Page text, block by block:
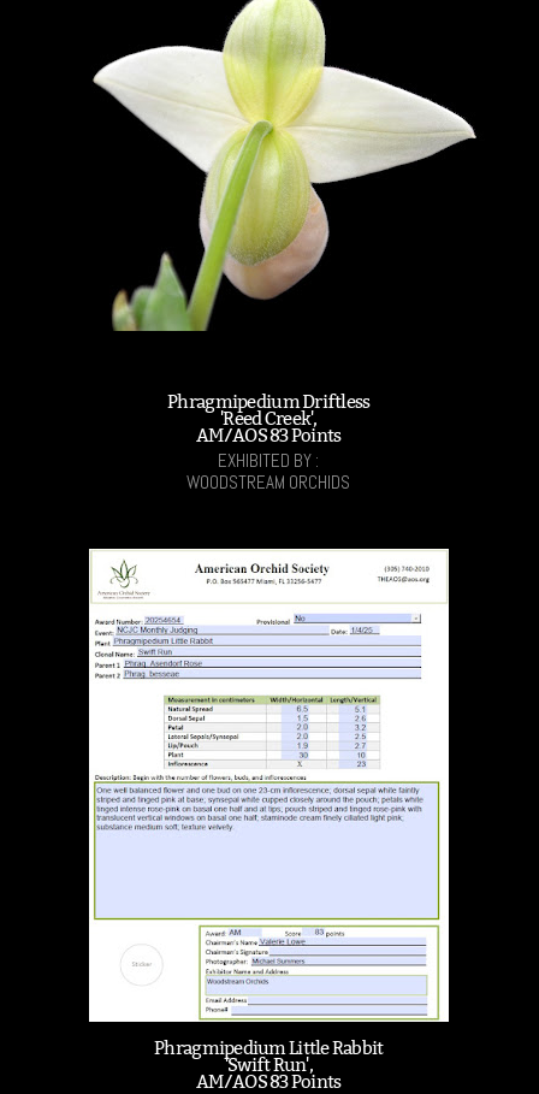
Phragmipedium Driftless
'Reed Creek',
AM/AOS 83 Points
EXHIBITED BY :
WOODSTREAM ORCHIDS
Phragmipedium Little Rabbit
'Swift Run',
AM/AOS 83 Points